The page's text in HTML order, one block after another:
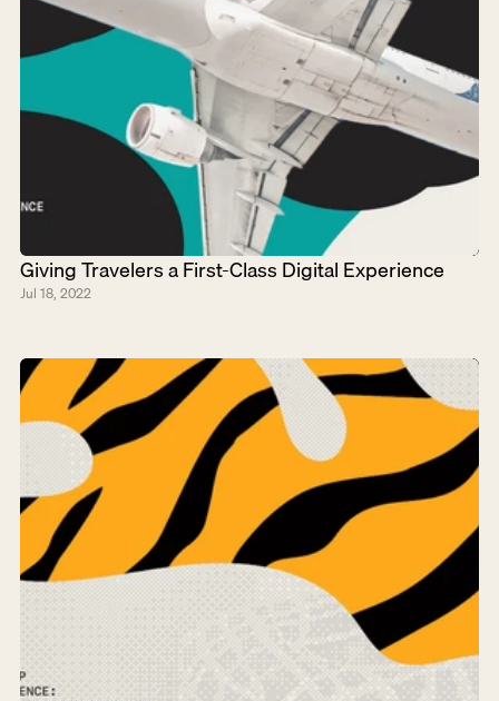
Giving Travelers a First-Class Digital Experience
Jul 18, 2022